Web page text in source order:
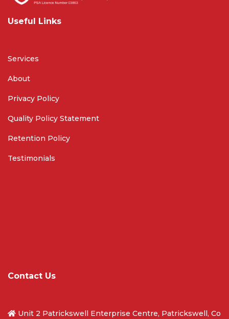
Useful Links
Services
About
Privacy Policy
Quality Policy Statement
Retention Policy
Testimonials
Contact Us
Unit 2 Patrickswell Enterprise Centre, Patrickswell, Co